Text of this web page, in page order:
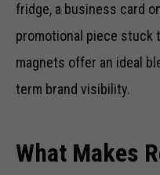
fridge, a business card
promotional piece stuck
magnets offer an ideal
term brand visibility.
What Makes